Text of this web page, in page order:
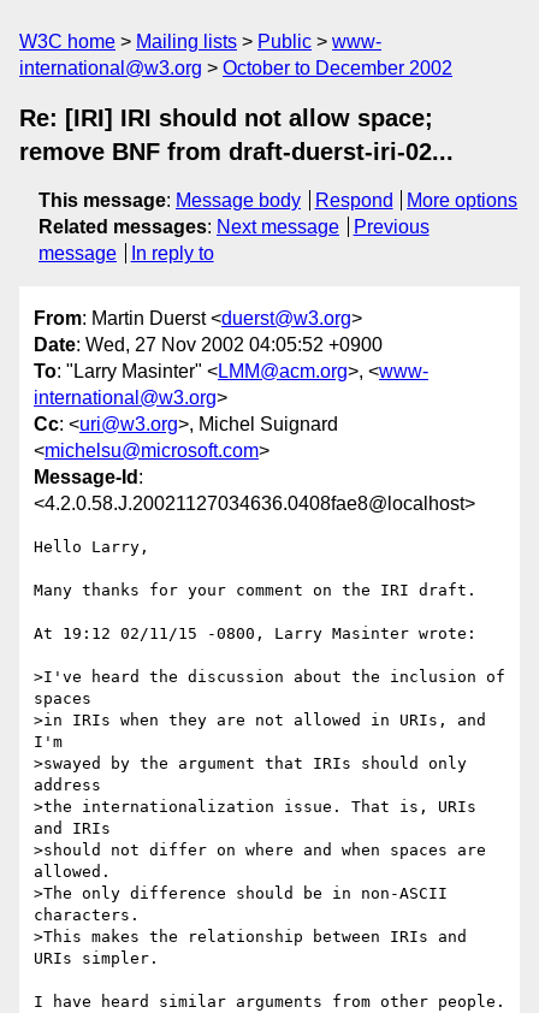
W3C home Mailing lists Public
www-
international@w3.org
October to December 2002
Re: [IRI] IRI should not allow space;
remove BNF from draft-duerst-iri-02...
This message: Message body Respond
More options
Related messages: Next message
Previous
message
In reply to
From: Martin Duerst <duerst@w3.org>
Date: Wed, 27 Nov 2002 04:05:52 +0900
To: "Larry Masinter" <LMM@acm.org>, <www-
international@w3.org>
Cc: <uri@w3.org>, Michel Suignard
<michelsu@microsoft.com>
Message-Id :
<4.2.0.58.J.20021127034636.0408fae8@localhost>
Hello Larry,
Many thanks for your comment on the IRI draft.
At 19:12 02/11/15 -0800, Larry Masinter wrote:
>I've heard the discussion about the inclusion of
spaces
>in IRIs when they are not allowed in URIs, and
I'm
>swayed by the argument that IRIs should only
address
>the internationalization issue. That is, URIs
and IRIs
>should not differ on where and when spaces are
allowed.
>The only difference should be in non-ASCII
characters.
>This makes the relationship between IRIs and
URIs simpler.
I have heard similar arguments from other people.